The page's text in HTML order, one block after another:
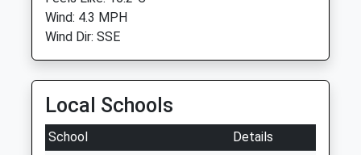
Wind: 4.3 MPH
Wind Dir: SSE
Local Schools
School
Details